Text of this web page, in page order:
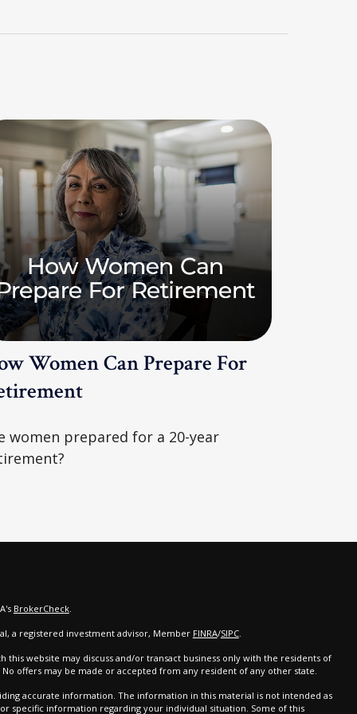
Women Can Prepare For
women prepared for a 20-year
BrokerCheck.
a registered investment advisor, Member FINRA/SIPC.
this website may discuss and/or transact business only with the residents of
offers may be made or accepted from any resident of any other state.
accurate information. The information in this material is not intended as
specific information regarding your individual situation. Some of this